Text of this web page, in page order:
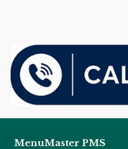
MenuMaster PMS